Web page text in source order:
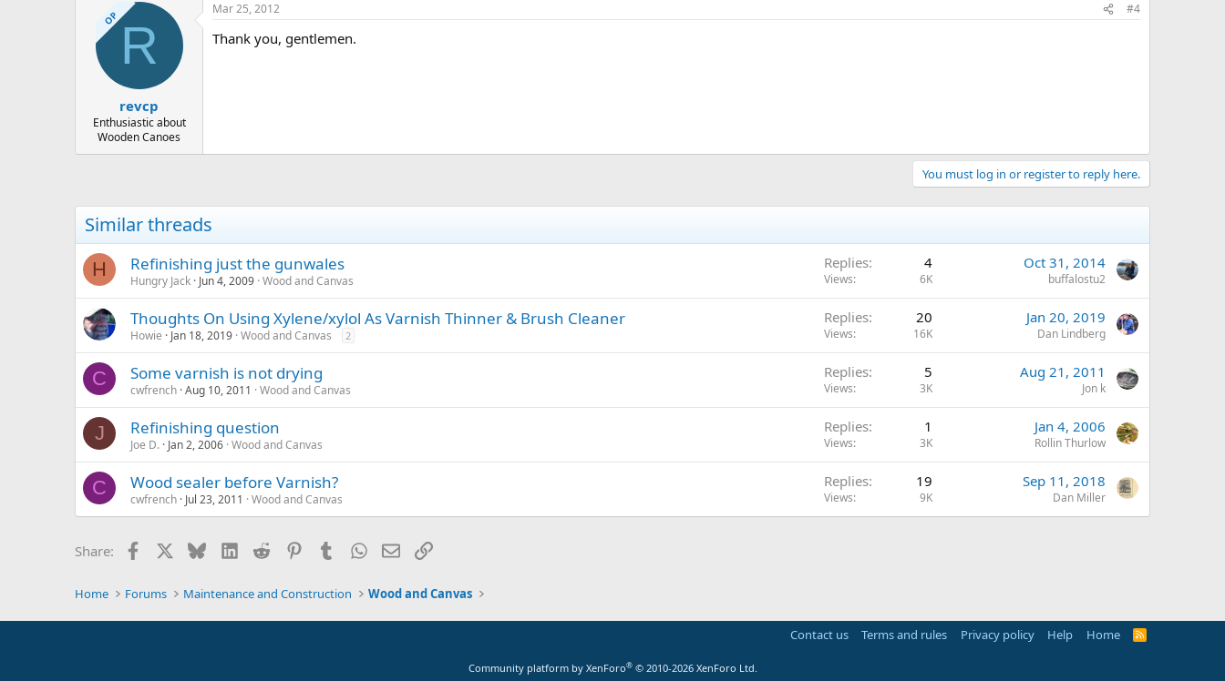
OP R
revcp
Enthusiastic about
Wooden Canoes
Mar 25, 2012 #4
Thank you, gentlemen.
You must log in or register to reply here.
Similar threads
H Refinishing just the gunwales
Hungry Jack Jun 4, 2009 Wood and Canvas
Replies 4
Views 6K
Oct 31, 2014
buffalostu2
Thoughts On Using Xylene/xylol As Varnish Thinner & Brush Cleaner
Howie Jan 18, 2019 Wood and Canvas 2
Replies 20
Views 16K
Jan 20, 2019
Dan Lindberg
C Some varnish is not drying
cwfrench Aug 10, 2011 Wood and Canvas
Replies 5
Views 3K
Aug 21, 2011
Jon k
J Refinishing question
Joe D. Jan 2, 2006 Wood and Canvas
Replies 1
Views 3K
Jan 4, 2006
Rollin Thurlow
C Wood sealer before Varnish?
cwfrench Jul 23, 2011 Wood and Canvas
Replies 19
Views 9K
Sep 11, 2018
Dan Miller
Share: Facebook BlueskyLinkedIn
Reddit PinterestTumblrWhatsApp
EmailLink
Home Forums Maintenance and Construction Wood and Canvas
Contact us Terms and rules Privacy policy Help Home
R
Community platform by XenForo® © 2010-2026 XenForo Ltd.